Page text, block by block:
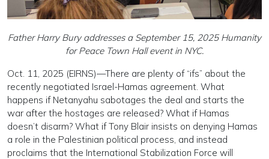
Father Harry Bury addresses a September 15, 2025 Humanity
for Peace Town Hall event in NYC.
Oct. 11, 2025 (EIRNS)—There are plenty of “ifs” about the
recently negotiated Israel-Hamas agreement. What
happens if Netanyahu sabotages the deal and starts the
war after the hostages are released? What if Hamas
doesn’t disarm? What if Tony Blair insists on denying Hamas
a role in the Palestinian political process, and instead
proclaims that the International Stabilization Force will